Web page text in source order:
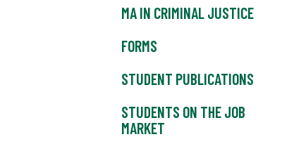
MA IN CRIMINAL JUSTICE
FORMS
STUDENT PUBLICATIONS
STUDENTS ON THE JOB
MARKET